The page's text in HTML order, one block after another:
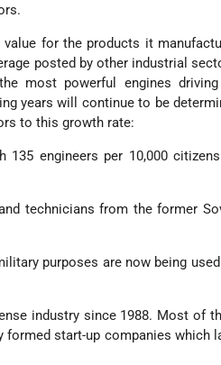
for the products it
posted by other industrial
most powerful engines
years will continue to be
to this growth rate:
engineers per 10,000
technicians from the former
purposes are now being
industry since 1988. Most of
formed start-up companies which